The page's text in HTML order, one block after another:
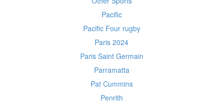
Pacific
Pacific Four rugby
Paris 2024
Paris Saint Germain
Parramatta
Pat Cummins
Penrith